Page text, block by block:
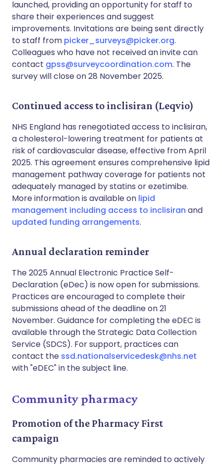
launched, providing an opportunity for staff to
share their experiences and suggest
improvements. Invitations are being sent directly
to staff from picker_surveys@picker.org.
Colleagues who have not received an invite can
contact gpss@surveycoordination.com. The
survey will close on 28 November 2025.
Continued access to inclisiran (Leqvio)
NHS England has renegotiated access to inclisiran,
a cholesterol-lowering treatment for patients at
risk of cardiovascular disease, effective from April
2025. This agreement ensures comprehensive lipid
management pathway coverage for patients not
adequately managed by statins or ezetimibe.
More information is available on lipid
management including access to inclisiran and
updated funding arrangements.
Annual declaration reminder
The 2025 Annual Electronic Practice Self-
Declaration (eDec) is now open for submissions.
Practices are encouraged to complete their
submissions ahead of the deadline on 21
November. Guidance for completing the eDEC is
available through the Strategic Data Collection
Service (SDCS). For support, practices can
contact the ssd.nationalservicedesk@nhs.net
with "eDEC" in the subject line.
Community pharmacy
Promotion of the Pharmacy First
campaign
Community pharmacies are reminded to actively